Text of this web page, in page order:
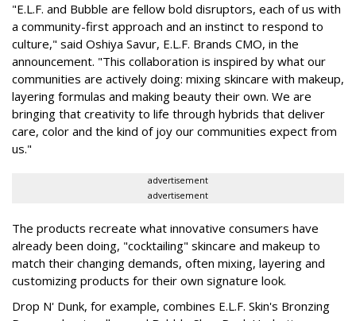
"E.L.F. and Bubble are fellow bold disruptors, each of us with
a community-first approach and an instinct to respond to
culture," said Oshiya Savur, E.L.F. Brands CMO, in the
announcement. "This collaboration is inspired by what our
communities are actively doing: mixing skincare with makeup,
layering formulas and making beauty their own. We are
bringing that creativity to life through hybrids that deliver
care, color and the kind of joy our communities expect from
us."
advertisement
advertisement
The products recreate what innovative consumers have
already been doing, "cocktailing" skincare and makeup to
match their changing demands, often mixing, layering and
customizing products for their own signature look.
Drop N' Dunk, for example, combines E.L.F. Skin's Bronzing